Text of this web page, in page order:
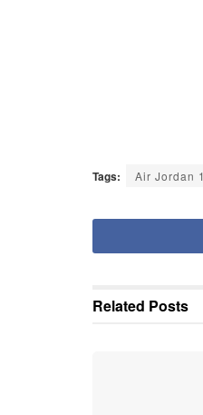
Tags: Air Jordan 1
Related Posts